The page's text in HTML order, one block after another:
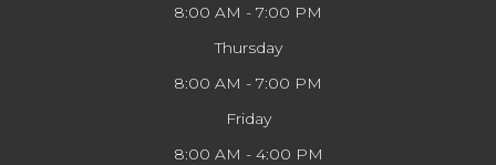
8:00 AM - 7:00 PM
Thursday
8:00 AM - 7:00 PM
Friday
8:00 AM - 4:00 PM